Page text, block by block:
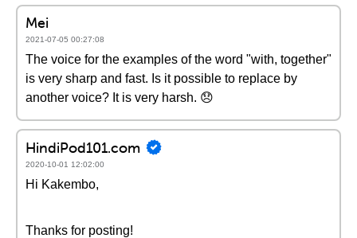
Mei
2021-07-05 00:27:08
The voice for the examples of the word "with, together"
is very sharp and fast. Is it possible to replace by
another voice? It is very harsh. 😞
HindiPod101.com
2020-10-01 12:02:00
Hi Kakembo,
Thanks for posting!